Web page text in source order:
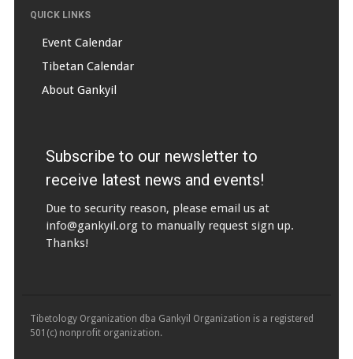
QUICK LINKS
Event Calendar
Tibetan Calendar
About Gankyil
Subscribe to our newsletter to
receive latest news and events!
Due to security reason, please email us at
info@gankyil.orgto manually request sign up.
Thanks!
Tibetology Organization dba Gankyil Organization is a registered
501(c) nonprofit organization.